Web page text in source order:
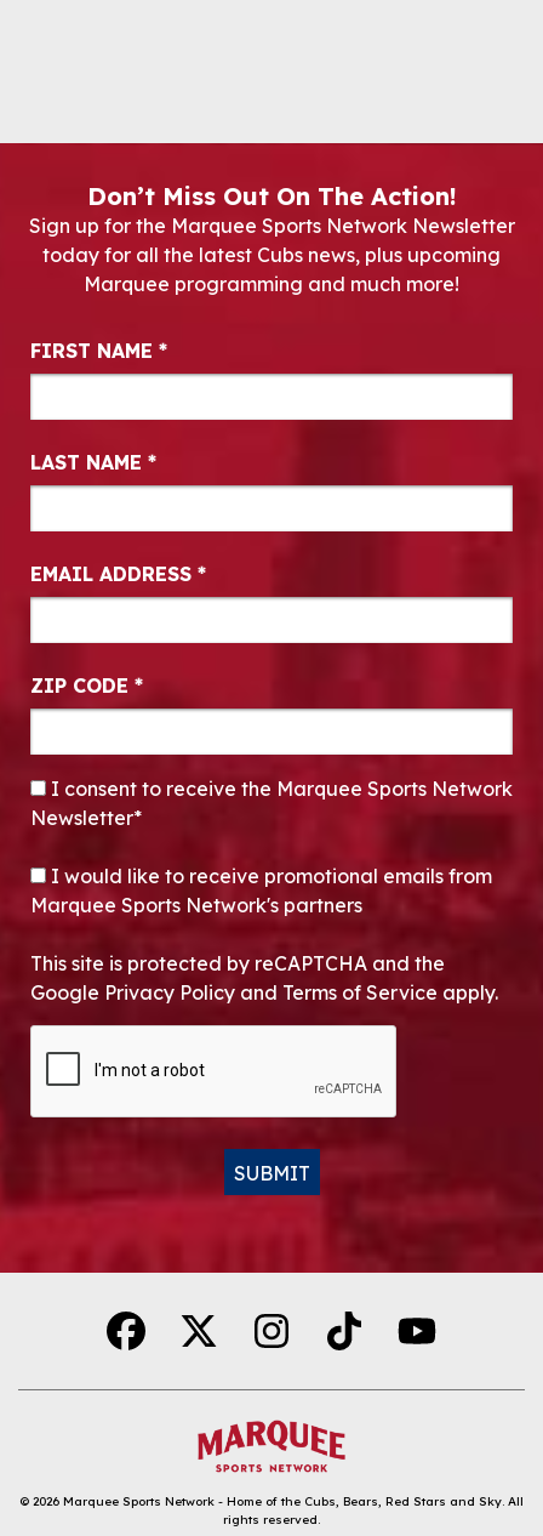
Don’t Miss Out On The Action!
Sign up for the Marquee Sports Network Newsletter
today for all the latest Cubs news, plus upcoming
Marquee programming and much more!
Newsletter Signup
FIRST NAME *
LAST NAME *
EMAIL ADDRESS *
ZIP CODE *
CONSENT*
I consent to receive the Marquee Sports Network
Newsletter*
OPT-IN
I would like to receive promotional emails from
Marquee Sports Network's partners
This site is protected by reCAPTCHA and the
Google Privacy Policy and Terms of Service apply.
SUBMIT
© 2026 Marquee Sports Network - Home of the Cubs, Bears, Red Stars and Sky. All
rights reserved.